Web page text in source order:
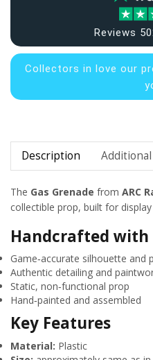
Reviews
Collectors in love our
Description
The Gas Grenade from ARC
collectible prop, built for
Handcrafted with
Game‑accurate silhouette and
Authentic detailing and
Static, non‑functional prop
Hand‑painted and assembled
Key Features
Material: Plastic